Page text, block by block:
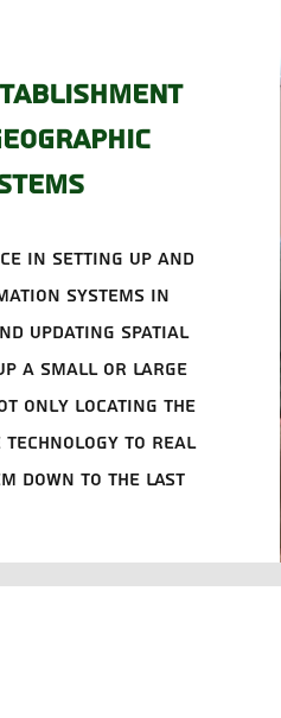
in setting up and
systems in
updating spatial
a small or large
only locating the
technology to real
down to the last